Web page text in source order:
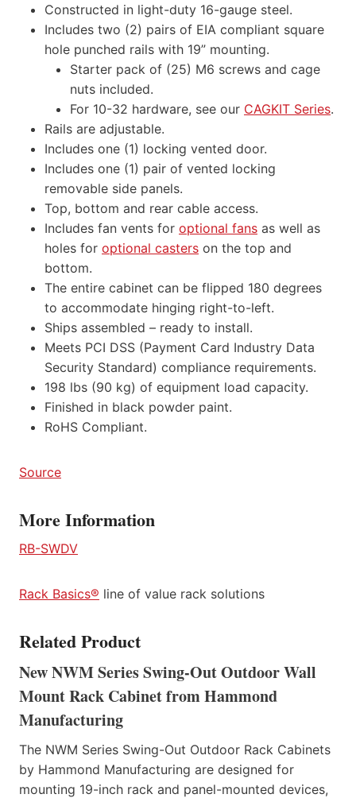
Constructed in light-duty 16-gauge steel.
Includes two (2) pairs of EIA compliant square
hole punched rails with 19” mounting.
Starter pack of (25) M6 screws and cage
nuts included.
For 10-32 hardware, see our CAGKIT Series.
Rails are adjustable.
Includes one (1) locking vented door.
Includes one (1) pair of vented locking
removable side panels.
Top, bottom and rear cable access.
Includes fan vents for optional fans as well as
holes for optional casters on the top and
bottom.
The entire cabinet can be flipped 180 degrees
to accommodate hinging right-to-left.
Ships assembled – ready to install.
Meets PCI DSS (Payment Card Industry Data
Security Standard) compliance requirements.
198 lbs (90 kg) of equipment load capacity.
Finished in black powder paint.
RoHS Compliant.
Source
More Information
RB-SWDV
Rack Basics® line of value rack solutions
Related Product
New NWM Series Swing-Out Outdoor Wall
Mount Rack Cabinet from Hammond
Manufacturing
The NWM Series Swing-Out Outdoor Rack Cabinets
by Hammond Manufacturing are designed for
mounting 19-inch rack and panel-mounted devices,